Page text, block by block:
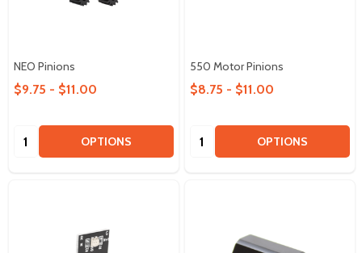
NEO Pinions
$9.75 - $11.00
Quantity: OPTIONS
550 Motor Pinions
$8.75 - $11.00
Quantity: OPTIONS